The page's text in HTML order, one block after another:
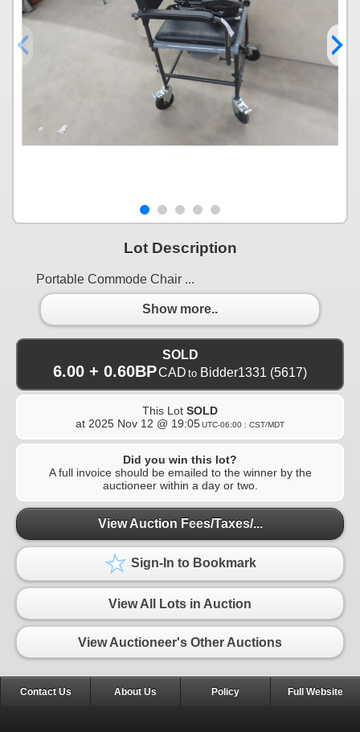
Lot Description
Portable Commode Chair ...
Show more..
SOLD
6.00 + 0.60BPCAD to Bidder1331 (5617)
This Lot SOLD
at 2025 Nov 12 @ 19:05UTC-06:00 : CST/MDT
Did you win this lot?
A full invoice should be emailed to the winner by the
auctioneer within a day or two.
View Auction Fees/Taxes/...
Sign-In to Bookmark
View All Lots in Auction
View Auctioneer's Other Auctions
Contact Us About Us Policy Full Website